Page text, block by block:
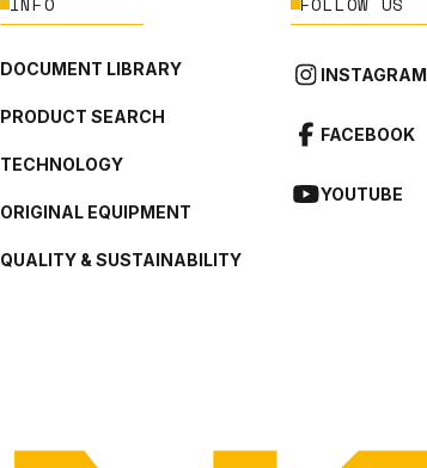
DOCUMENT LIBRARY
PRODUCT SEARCH
TECHNOLOGY
ORIGINAL EQUIPMENT
QUALITY & SUSTAINABILITY
INSTAGRAM
FACEBOOK
YOUTUBE